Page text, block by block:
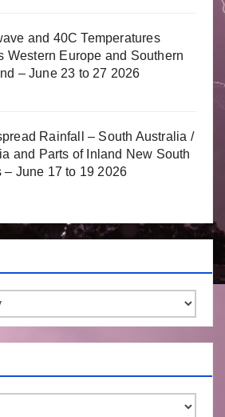
and 40C Temperatures
Western Europe and Southern
– June 23 to 27 2026
Rainfall – South Australia /
and Parts of Inland New South
– June 17 to 19 2026